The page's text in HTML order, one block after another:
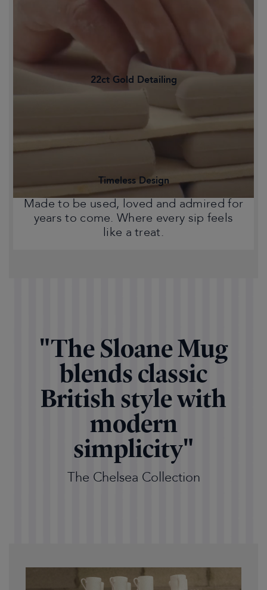
Family-owned and proudly crafted in
Staffordshire's Potteries, Britain's
historic heart of ceramics.
22ct Gold Detailing
character and a touch of Chelsea style
to your home.
Timeless Design
Made to be used, loved and admired for
years to come. Where every sip feels
like a treat.
"The Sloane Mug
blends classic
British style with
modern
simplicity"
The Chelsea Collection